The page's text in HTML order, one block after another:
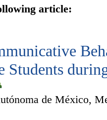
article:
de México,